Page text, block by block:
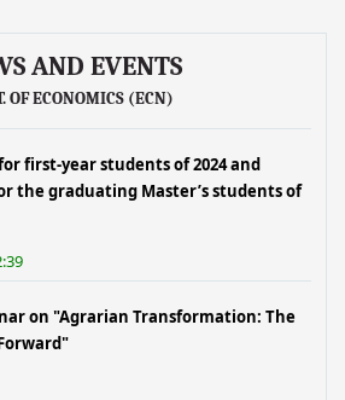
AND EVENTS
OF ECONOMICS (ECN)
first-year students of 2024 and
the graduating Master’s students of
on "Agrarian Transformation: The